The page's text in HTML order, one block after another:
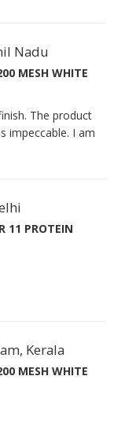
Nadu
MESH WHITE
The product
impeccable. I am
11 PROTEIN
Kerala
MESH WHITE